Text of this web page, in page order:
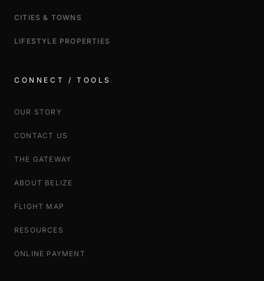
CITIES & TOWNS
LIFESTYLE PROPERTIES
CONNECT / TOOLS
OUR STORY
CONTACT US
THE GATEWAY
ABOUT BELIZE
FLIGHT MAP
RESOURCES
ONLINE PAYMENT